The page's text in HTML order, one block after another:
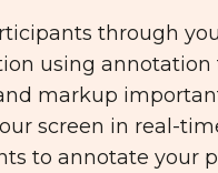
through
using annotation
markup
screen in real-
to annotate your